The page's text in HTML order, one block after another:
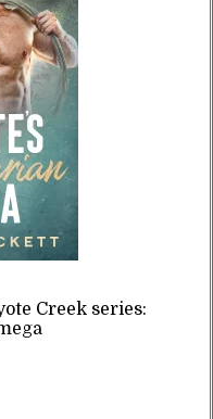
of the
read
heroine seems
to readers.
Creek series: